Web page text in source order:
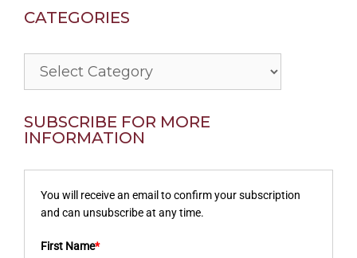
CATEGORIES
Categories
SUBSCRIBE FOR MORE
INFORMATION
You will receive an email to confirm your subscription
and can unsubscribe at any time.
First Name*